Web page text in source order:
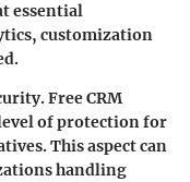
essential
customization
. Free CRM
of protection for
This aspect can
handling